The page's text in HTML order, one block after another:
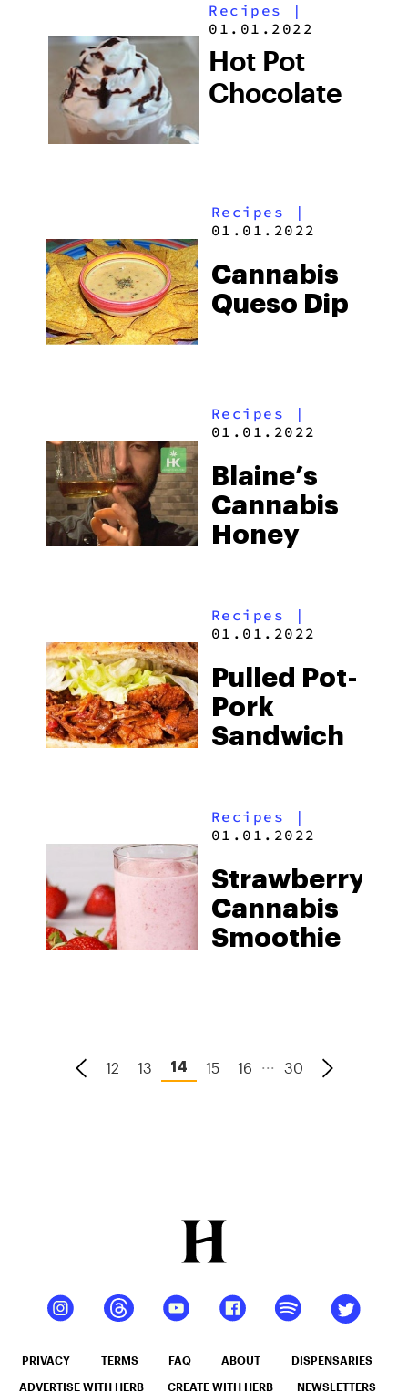
Recipes
|
01.01.2022
Hot Pot
Chocolate
Recipes |
01.01.2022
Cannabis
Queso Dip
Recipes |
01.01.2022
Blaine’s
Cannabis
Honey
Recipes |
01.01.2022
Pulled Pot-
Pork
Sandwich
Recipes |
01.01.2022
Strawberry
Cannabis
Smoothie
12 13 14 15 16 ... 30
PRIVACY TERMS FAQ ABOUT DISPENSARIES
ADVERTISE WITH HERB CREATE WITH HERB NEWSLETTERS